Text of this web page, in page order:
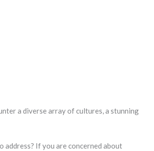
a diverse array of cultures, a stunning
address? If you are concerned about